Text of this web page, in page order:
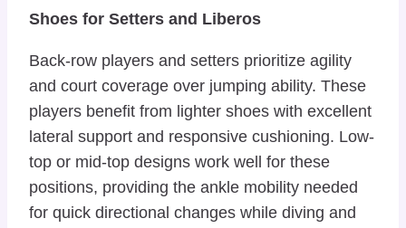
Shoes for Setters and Liberos
Back-row players and setters prioritize agility
and court coverage over jumping ability. These
players benefit from lighter shoes with excellent
lateral support and responsive cushioning. Low-
top or mid-top designs work well for these
positions, providing the ankle mobility needed
for quick directional changes while diving and